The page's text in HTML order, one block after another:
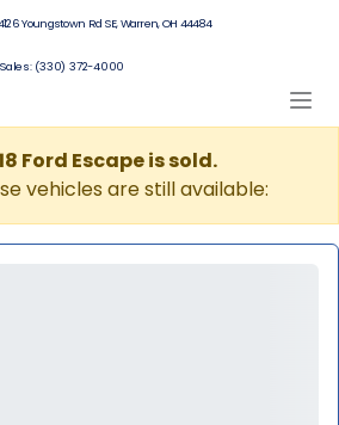
Youngstown Rd SE, Warren, OH 44484
Sales: (330) 372-4000
Ford Escape is sold.
vehicles are still available: